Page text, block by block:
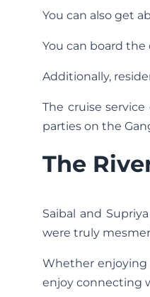
You can also get
You can board the
Additionally,
The cruise
parties on the
The
Saibal and
were truly
Whether enjoying
enjoy connecting